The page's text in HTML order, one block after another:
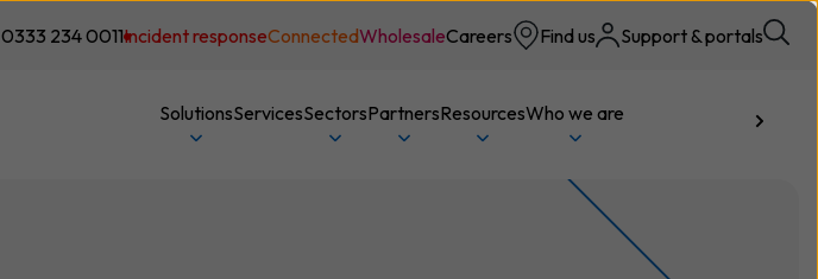
0333 234 0011Incident responseConnectedWholesaleCareers Find us Support & portals
SolutionsServicesSectorsPartnersResourcesWho we are